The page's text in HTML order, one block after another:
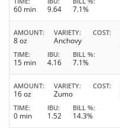
60 min 9.64 7.1%
AMOUNT
8 oz
VARIETY
Anchovy
COST
TIME
15 min
IBU
4.16
BILL %
7.1%
AMOUNT
16 oz
VARIETY
Zumo
COST
TIME
0 min
IBU
1.52
BILL %
14.3%